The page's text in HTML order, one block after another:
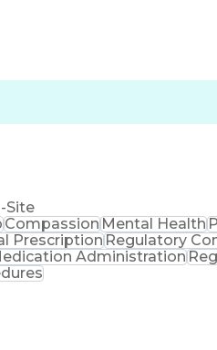
Site
CompassionMental Health
PrescriptionRegulatory
Administration